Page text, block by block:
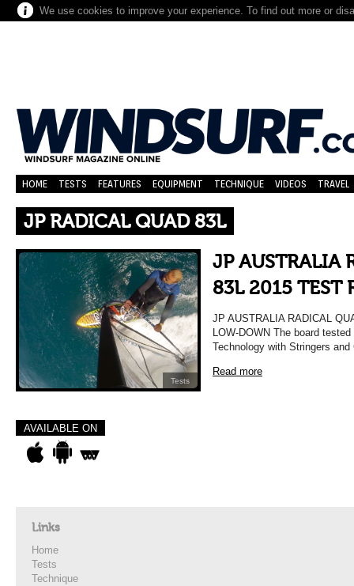
We use cookies to improve your experience. To find out more or
HOME TESTS FEATURES EQUIPMENT TECHNIQUE VIDEOS TRAVEL
JP RADICAL QUAD 83L
Tests
JP AUSTRALIA
83L 2015 TEST
JP AUSTRALIA RADICAL
LOW-DOWN The board
Technology with Stringers
Read more
AVAILABLE ON
Links
Home
Tests
Technique